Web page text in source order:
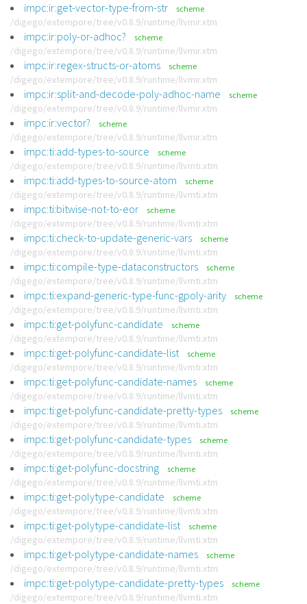
impc:ir:get-vector-type-from-str scheme
/digego/extempore/tree/v0.8.9/runtime/llvmir.xtm
impc:ir:poly-or-adhoc? scheme
/digego/extempore/tree/v0.8.9/runtime/llvmir.xtm
impc:ir:regex-structs-or-atoms scheme
/digego/extempore/tree/v0.8.9/runtime/llvmir.xtm
impc:ir:split-and-decode-poly-adhoc-name scheme
/digego/extempore/tree/v0.8.9/runtime/llvmir.xtm
impc:ir:vector? scheme
/digego/extempore/tree/v0.8.9/runtime/llvmir.xtm
impc:ti:add-types-to-source scheme
/digego/extempore/tree/v0.8.9/runtime/llvmti.xtm
impc:ti:add-types-to-source-atom scheme
/digego/extempore/tree/v0.8.9/runtime/llvmti.xtm
impc:ti:bitwise-not-to-eor scheme
/digego/extempore/tree/v0.8.9/runtime/llvmti.xtm
impc:ti:check-to-update-generic-vars scheme
/digego/extempore/tree/v0.8.9/runtime/llvmti.xtm
impc:ti:compile-type-dataconstructors scheme
/digego/extempore/tree/v0.8.9/runtime/llvmti.xtm
impc:ti:expand-generic-type-func-gpoly-arity scheme
/digego/extempore/tree/v0.8.9/runtime/llvmti.xtm
impc:ti:get-polyfunc-candidate scheme
/digego/extempore/tree/v0.8.9/runtime/llvmti.xtm
impc:ti:get-polyfunc-candidate-list scheme
/digego/extempore/tree/v0.8.9/runtime/llvmti.xtm
impc:ti:get-polyfunc-candidate-names scheme
/digego/extempore/tree/v0.8.9/runtime/llvmti.xtm
impc:ti:get-polyfunc-candidate-pretty-types scheme
/digego/extempore/tree/v0.8.9/runtime/llvmti.xtm
impc:ti:get-polyfunc-candidate-types scheme
/digego/extempore/tree/v0.8.9/runtime/llvmti.xtm
impc:ti:get-polyfunc-docstring scheme
/digego/extempore/tree/v0.8.9/runtime/llvmti.xtm
impc:ti:get-polytype-candidate scheme
/digego/extempore/tree/v0.8.9/runtime/llvmti.xtm
impc:ti:get-polytype-candidate-list scheme
/digego/extempore/tree/v0.8.9/runtime/llvmti.xtm
impc:ti:get-polytype-candidate-names scheme
/digego/extempore/tree/v0.8.9/runtime/llvmti.xtm
impc:ti:get-polytype-candidate-pretty-types scheme
/digego/extempore/tree/v0.8.9/runtime/llvmti.xtm